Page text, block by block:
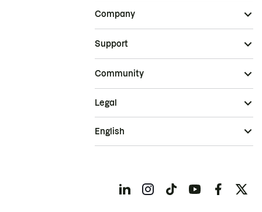
Company
Support
Community
Legal
English